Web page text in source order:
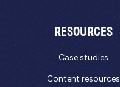
RESOURCES
Case studies
Content resources